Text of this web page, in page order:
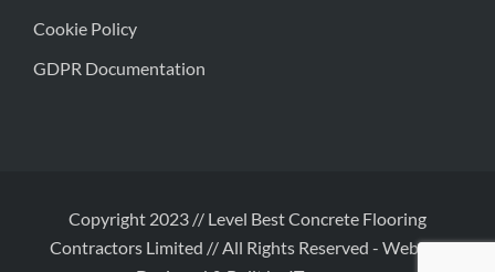
Cookie Policy
GDPR Documentation
Copyright 2023 // Level Best Concrete Flooring
Contractors Limited // All Rights Reserved - Website